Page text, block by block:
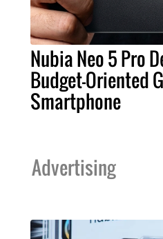
Nubia Neo 5 Pro
Budget-Oriented
Smartphone
Advertising